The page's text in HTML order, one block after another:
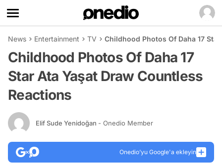
News Entertainment TV Childhood Photos Of Daha 17
Childhood Photos Of Daha 17
Star Ata Yaşat Draw Countless
Reactions
Elif Sude Yenidoğan - Onedio Member
Onedio’yu Google'a ekleyin